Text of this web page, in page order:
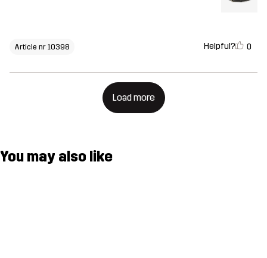
Article nr 10398 Helpful? 0
Load more
You may also like